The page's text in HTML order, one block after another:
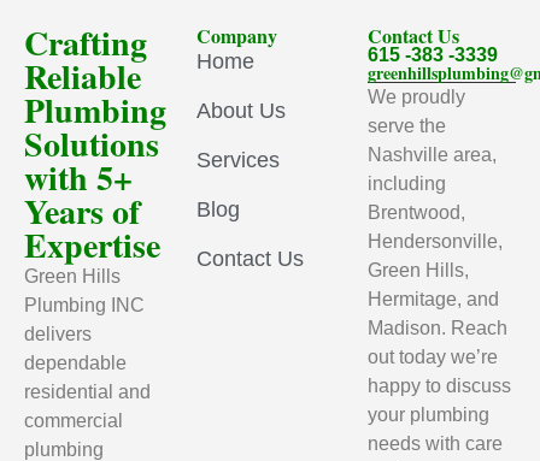
Crafting
Reliable
Plumbing
Solutions
with 5+
Years of
Expertise
Green Hills
Plumbing INC
delivers
dependable
residential and
commercial
plumbing
Company
Home
About Us
Services
Blog
Contact Us
Contact Us
615 -383 -3339
We proudly
serve the
Nashville area,
including
Brentwood,
Hendersonville,
Green Hills,
Hermitage, and
Madison. Reach
out today we’re
happy to discuss
your plumbing
needs with care